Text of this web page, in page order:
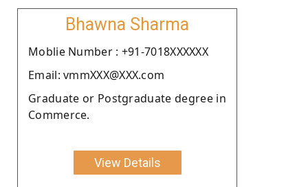
Bhawna Sharma
Moblie Number : +91-7018XXXXXX
Email: vmmXXX@XXX.com
Graduate or Postgraduate degree in
Commerce.
View Details